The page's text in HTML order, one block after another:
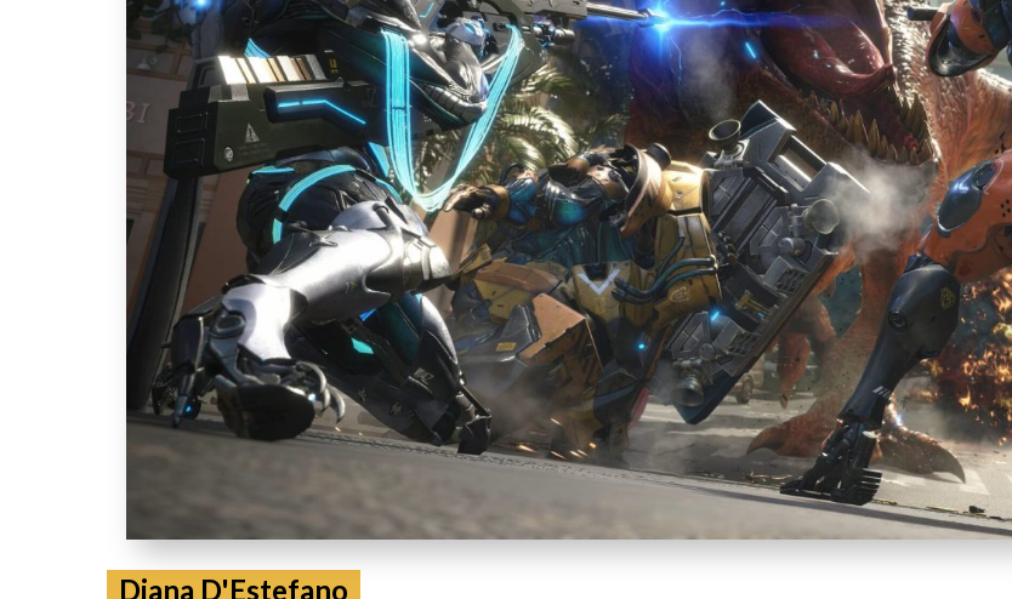
Diana D'Estefano